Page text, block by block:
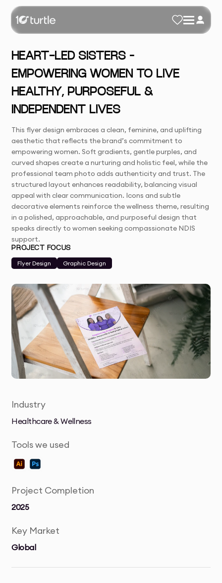
HEART-LED SISTERS –
EMPOWERING WOMEN TO LIVE
HEALTHY, PURPOSEFUL &
INDEPENDENT LIVES
This flyer design embraces a clean, feminine, and uplifting
aesthetic that reflects the brand’s commitment to
empowering women. Soft gradients, gentle purples, and
curved shapes create a nurturing and holistic feel, while the
professional team photo adds authenticity and trust. The
structured layout enhances readability, balancing visual
appeal with clear communication. Icons and subtle
decorative elements reinforce the wellness theme, resulting
in a polished, approachable, and purposeful design that
speaks directly to women seeking compassionate NDIS
support.
PROJECT FOCUS
Flyer Design
Graphic Design
Industry
Healthcare & Wellness
Tools we used
Project Completion
2025
Key Market
Global